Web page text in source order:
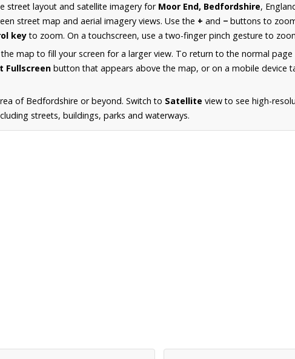
street layout and satellite imagery for Moor End, Bedfordshire,
street map and aerial imagery views. Use the + and − buttons to
keyto zoom. On a touchscreen, use a two-finger pinch gesture to
map to fill your screen for a larger view. To return to the normal
Fullscreen button that appears above the map, or on a mobile device
of Bedfordshire or beyond. Switch to Satellite view to see high-
streets, buildings, parks and waterways.